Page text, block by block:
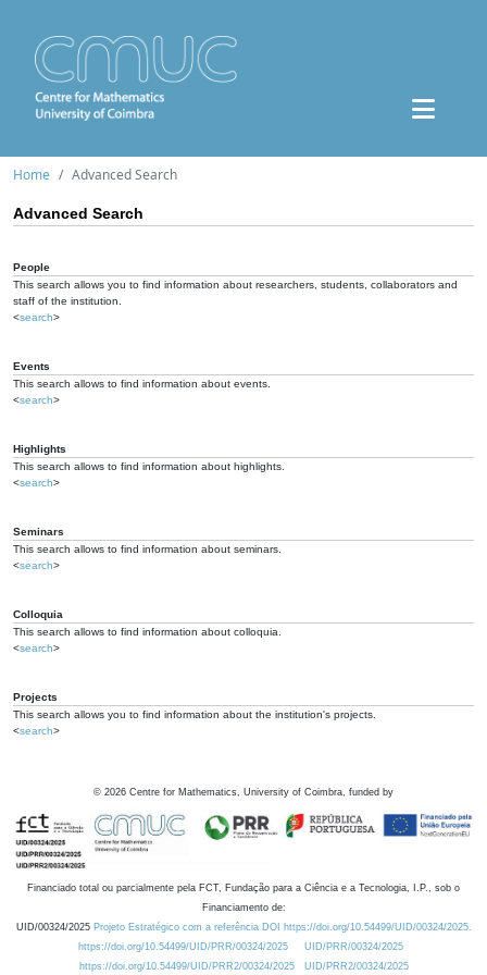
Home Advanced Search
Advanced Search
People
This search allows you to find information about researchers, students, collaborators and
staff of the institution.
<search>
Events
This search allows to find information about events.
<search>
Highlights
This search allows to find information about highlights.
<search>
Seminars
This search allows to find information about seminars.
<search>
Colloquia
This search allows to find information about colloquia.
<search>
Projects
This search allows you to find information about the institution's projects.
<search>
© 2026 Centre for Mathematics, University of Coimbra, funded by
Financiado total ou parcialmente pela FCT, Fundação para a Ciência e a Tecnologia, I.P., sob o
Financiamento de:
UID/00324/2025 Projeto Estratégico com a referência DOI https://doi.org/10.54499/UID/00324/2025.
https://doi.org/10.54499/UID/PRR/00324/2025
UID/PRR/00324/2025
https://doi.org/10.54499/UID/PRR2/00324/2025
UID/PRR2/00324/2025